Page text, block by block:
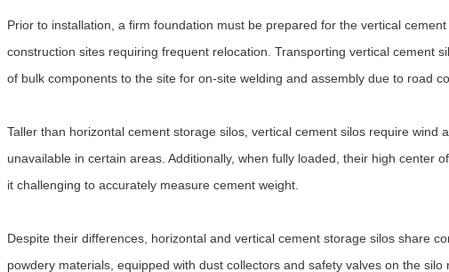
Prior to installation, a firm foundation must be prepared for the vertical
construction sites requiring frequent relocation. Transporting vertical cement
of bulk components to the site for on-site welding and assembly due to road
Taller than horizontal cement storage silos, vertical cement silos require
unavailable in certain areas. Additionally, when fully loaded, their high center
it challenging to accurately measure cement weight.
Despite their differences, horizontal and vertical cement storage silos share
powdery materials, equipped with dust collectors and safety valves on the